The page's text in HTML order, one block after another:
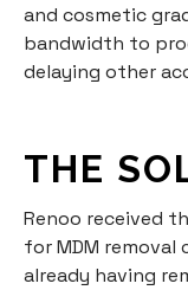
and cosmetic
bandwidth to
delaying other
THE
Renoo received
for MDM
already having